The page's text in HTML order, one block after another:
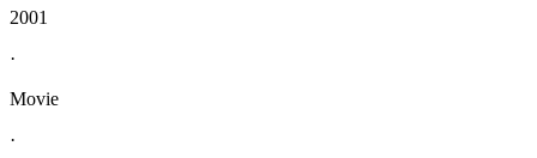
2001
·
Movie
·